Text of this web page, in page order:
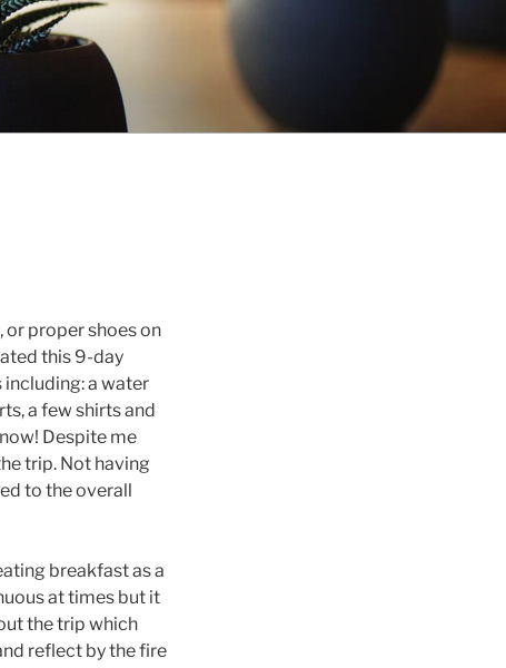
or proper shoes on
this 9-day
a water
a few shirts and
Despite me
trip. Not having
to the overall
breakfast as a
at times but it
the trip which
reflect by the fire